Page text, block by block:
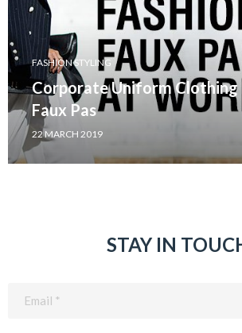
FASHION STYLING
Corporate Uniform Clothing
Faux Pas
22 MARCH 2019
STAY IN